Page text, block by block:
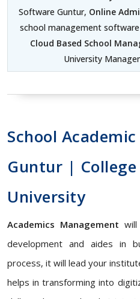
Software Guntur, Online
school management software
Cloud Based School
University
School
Guntur |
University
Academics Management
development and aides in
process, it will lead your
helps in transforming into